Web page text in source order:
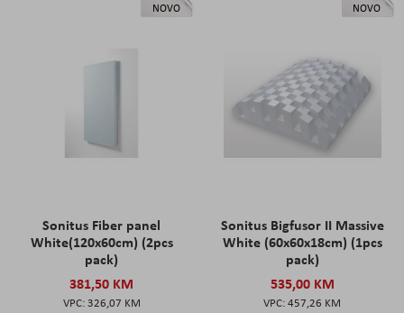
NOVO
Sonitus Fiber panel
White(120x60cm) (2pcs
pack)
381,50 KM
326,07 KM
NOVO
Sonitus Bigfusor II Massive
White (60x60x18cm) (1pcs
pack)
535,00 KM
457,26 KM